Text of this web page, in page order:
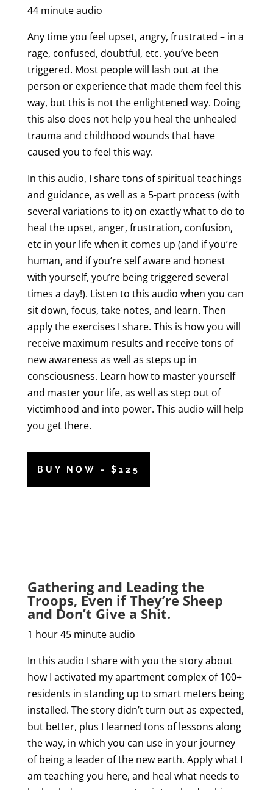
44 minute audio
Any time you feel upset, angry, frustrated – in a
rage, confused, doubtful, etc. you’ve been
triggered. Most people will lash out at the
person or experience that made them feel this
way, but this is not the enlightened way. Doing
this also does not help you heal the unhealed
trauma and childhood wounds that have
caused you to feel this way.
In this audio, I share tons of spiritual teachings
and guidance, as well as a 5-part process (with
several variations to it) on exactly what to do to
heal the upset, anger, frustration, confusion,
etc in your life when it comes up (and if you’re
human, and if you’re self aware and honest
with yourself, you’re being triggered several
times a day!). Listen to this audio when you can
sit down, focus, take notes, and learn. Then
apply the exercises I share. This is how you will
receive maximum results and receive tons of
new awareness as well as steps up in
consciousness. Learn how to master yourself
and master your life, as well as step out of
victimhood and into power. This audio will help
you get there.
BUY NOW - $125
Gathering and Leading the
Troops, Even if They’re Sheep
and Don’t Give a Shit.
1 hour 45 minute audio
In this audio I share with you the story about
how I activated my apartment complex of 100+
residents in standing up to smart meters being
installed. The story didn’t turn out as expected,
but better, plus I learned tons of lessons along
the way, in which you can use in your journey
of being a leader of the new earth. Apply what I
am teaching you here, and heal what needs to